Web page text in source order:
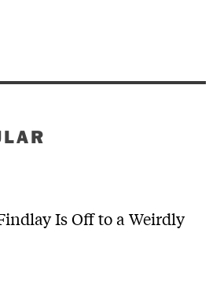
Is Off to a Weirdly